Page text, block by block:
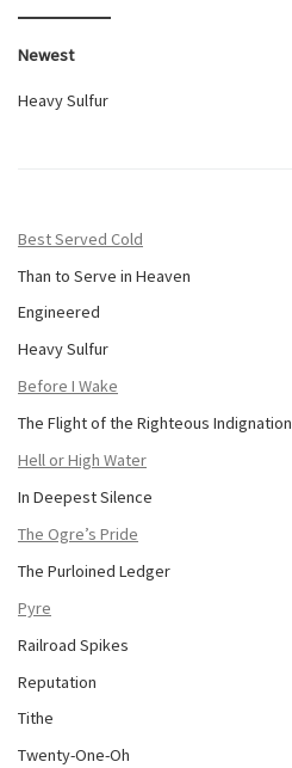
Newest
Heavy Sulfur
Best Served Cold
Than to Serve in Heaven
Engineered
Heavy Sulfur
Before I Wake
The Flight of the Righteous Indignation
Hell or High Water
In Deepest Silence
The Ogre’s Pride
The Purloined Ledger
Pyre
Railroad Spikes
Reputation
Tithe
Twenty-One-Oh